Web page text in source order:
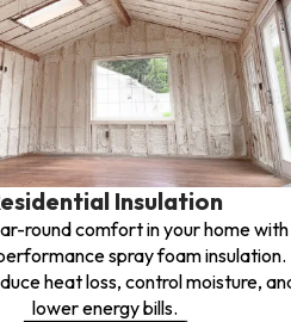
Insulation
round comfort in your home with
spray foam insulation.
heat loss, control moisture,
lower energy bills.